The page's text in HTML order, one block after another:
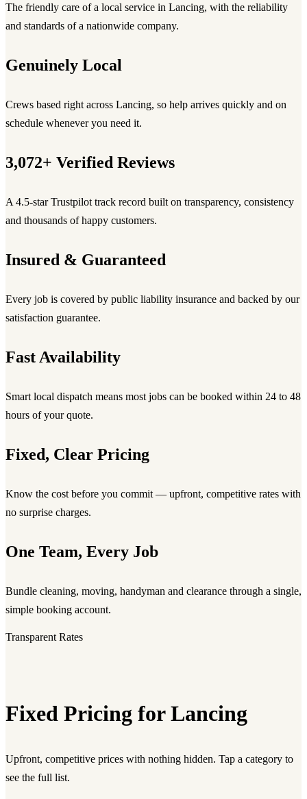
The friendly care of a local service in Lancing, with the reliability
and standards of a nationwide company.
Genuinely Local
Crews based right across Lancing, so help arrives quickly and on
schedule whenever you need it.
3,072+ Verified Reviews
A 4.5-star Trustpilot track record built on transparency, consistency
and thousands of happy customers.
Insured & Guaranteed
Every job is covered by public liability insurance and backed by our
satisfaction guarantee.
Fast Availability
Smart local dispatch means most jobs can be booked within 24 to 48
hours of your quote.
Fixed, Clear Pricing
Know the cost before you commit — upfront, competitive rates with
no surprise charges.
One Team, Every Job
Bundle cleaning, moving, handyman and clearance through a single,
simple booking account.
Transparent Rates
Fixed Pricing for Lancing
Upfront, competitive prices with nothing hidden. Tap a category to
see the full list.